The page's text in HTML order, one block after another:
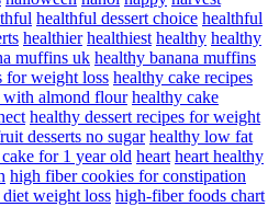
healthful dessert choice healthful
healthier healthiest healthy healthy
muffins uk healthy banana muffins
for weight loss healthy cake recipes
with almond flour healthy cake
healthy dessert recipes for weight
desserts no sugar healthy low fat
for 1 year old heart heart healthy
high fiber cookies for constipation
weight loss high-fiber foods chart